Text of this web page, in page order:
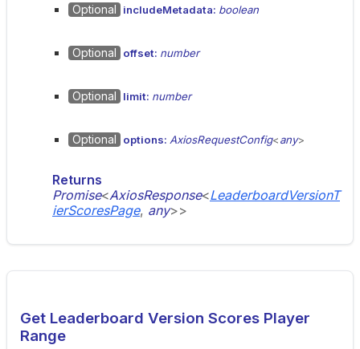
Optional includeMetadata: boolean
Optional offset: number
Optional limit: number
Optional options: AxiosRequestConfig<any>
Returns
Promise<AxiosResponse<LeaderboardVersionT
ierScoresPage, any>>
Get Leaderboard Version Scores Player
Range